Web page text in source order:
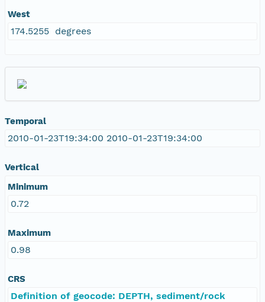
West
174.5255 degrees
Temporal
2010-01-23T19:34:00 2010-01-23T19:34:00
Vertical
Minimum
0.72
Maximum
0.98
CRS
Definition of geocode: DEPTH, sediment/rock